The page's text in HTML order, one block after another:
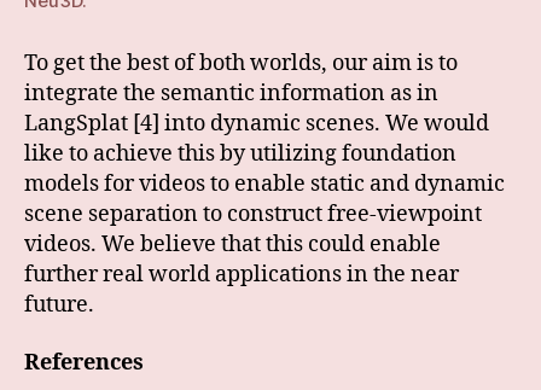
To get the best of both worlds, our aim is to
integrate the semantic information as in
LangSplat [4] into dynamic scenes. We would
like to achieve this by utilizing foundation
models for videos to enable static and dynamic
scene separation to construct free-viewpoint
videos. We believe that this could enable
further real world applications in the near
future.
References